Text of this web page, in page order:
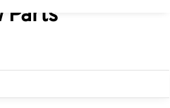
Parts